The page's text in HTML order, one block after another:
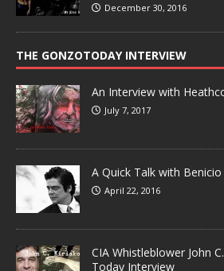
December 30, 2016
THE GONZOTODAY INTERVIEW
An Interview with
July 7, 2017
A Quick Talk with
April 22, 2016
CIA Whistleblower John
Today Interview